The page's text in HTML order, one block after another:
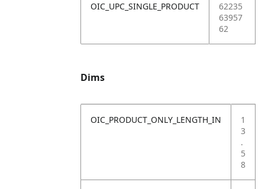
OIC_UPC_SINGLE_PRODUCT
62235
63957
62
Dims
OIC_PRODUCT_ONLY_LENGTH_IN
1
3
.
5
8